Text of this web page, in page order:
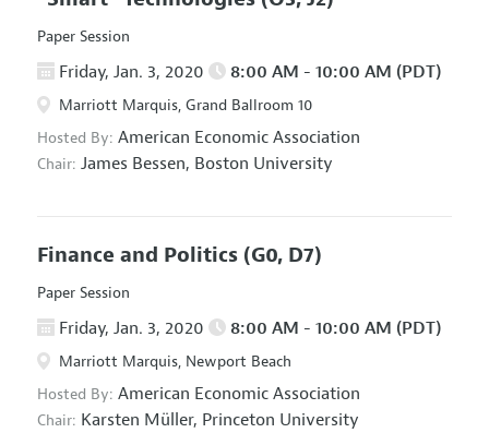
Paper Session
Friday, Jan. 3, 2020 8:00 AM - 10:00 AM (PDT)
Marriott Marquis, Grand Ballroom 10
Hosted By: American Economic Association
Chair: James Bessen, Boston University
Finance and Politics (G0, D7)
Paper Session
Friday, Jan. 3, 2020 8:00 AM - 10:00 AM (PDT)
Marriott Marquis, Newport Beach
Hosted By: American Economic Association
Chair: Karsten Müller, Princeton University